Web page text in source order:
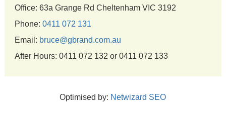
Office: 63a Grange Rd Cheltenham VIC 3192
Phone: 0411 072 131
Email: bruce@gbrand.com.au
After Hours: 0411 072 132 or 0411 072 133
Optimised by: Netwizard SEO